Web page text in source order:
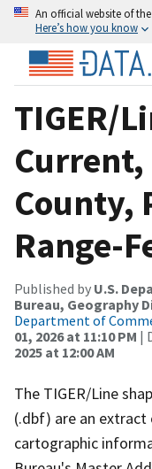
An official website of
Here’s how you know
TIGER/
County,
Range-
Published by U.S.
Bureau, Geography
Department of
01, 2026 at 11:10 PM |
2025 at 12:00 AM
The TIGER/Line
(.dbf) are an
cartographic